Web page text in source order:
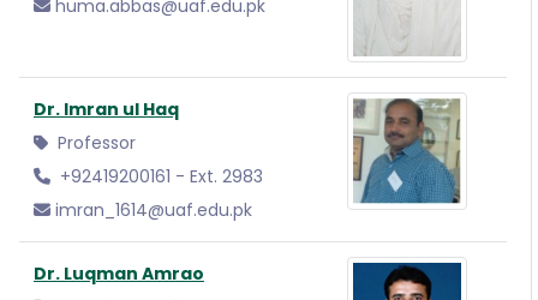
huma.abbas@uaf.edu.pk
Dr. Imran ul Haq
Professor
+92419200161 - Ext. 2983
imran_1614@uaf.edu.pk
Dr. Luqman Amrao